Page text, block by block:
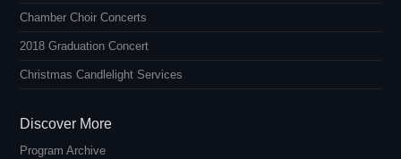
Chamber Choir Concerts
2018 Graduation Concert
Christmas Candlelight Services
Discover More
Program Archive